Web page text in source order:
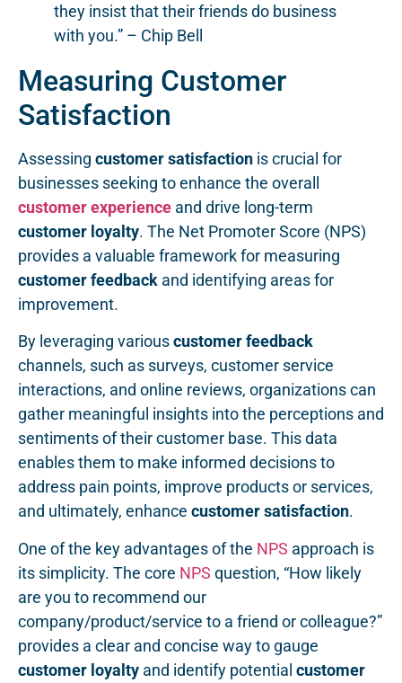
they insist that their friends do business
with you.” – Chip Bell
Measuring Customer
Satisfaction
Assessing customer satisfaction is crucial for
businesses seeking to enhance the overall
customer experience and drive long-term
customer loyalty. The Net Promoter Score (NPS)
provides a valuable framework for measuring
customer feedback and identifying areas for
improvement.
By leveraging variouscustomer feedback
channels, such as surveys, customer service
interactions, and online reviews, organizations can
gather meaningful insights into the perceptions and
sentiments of their customer base. This data
enables them to make informed decisions to
address pain points, improve products or services,
and ultimately, enhance customer satisfaction.
One of the key advantages of the NPS approach is
its simplicity. The core NPS question, “How likely
are you to recommend our
company/product/service to a friend or colleague?”
provides a clear and concise way to gauge
customer loyalty and identify potential customer